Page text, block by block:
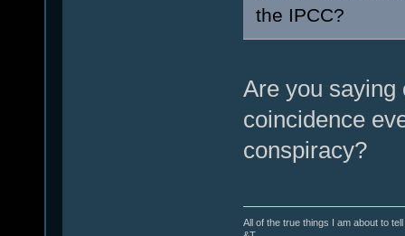
the IPCC?
Are you saying
coincidence
conspiracy?
All of the true things I am about to